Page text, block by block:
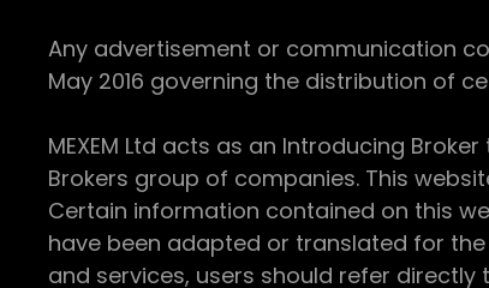
Any advertisement or communication
May 2016 governing the distribution of
MEXEM Ltd acts as an Introducing
Brokers group of companies. This
Certain information contained on this
have been adapted or translated for
and services, users should refer